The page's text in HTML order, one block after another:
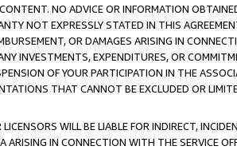
NO ADVICE OR INFORMATION
NOT EXPRESSLY STATED IN THIS
OR DAMAGES ARISING IN
INVESTMENTS, EXPENDITURES, OR
OF YOUR PARTICIPATION IN THE
THAT CANNOT BE EXCLUDED OR
WILL BE LIABLE FOR INDIRECT,
ARISING IN CONNECTION WITH THE SERVICE